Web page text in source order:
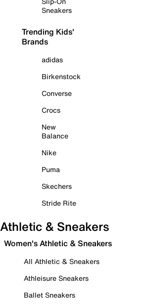
Sneakers
Trending Kids'
Brands
adidas
Birkenstock
Converse
Crocs
New
Balance
Nike
Puma
Skechers
Stride Rite
Athletic & Sneakers
Women's Athletic & Sneakers
All Athletic & Sneakers
Athleisure Sneakers
Ballet Sneakers